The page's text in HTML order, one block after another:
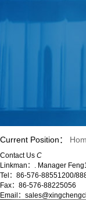
Current Position：
Contact Us C
Linkman：. Manager
Tel：86-576-88551200/
Fax：86-576-88225056
Email：